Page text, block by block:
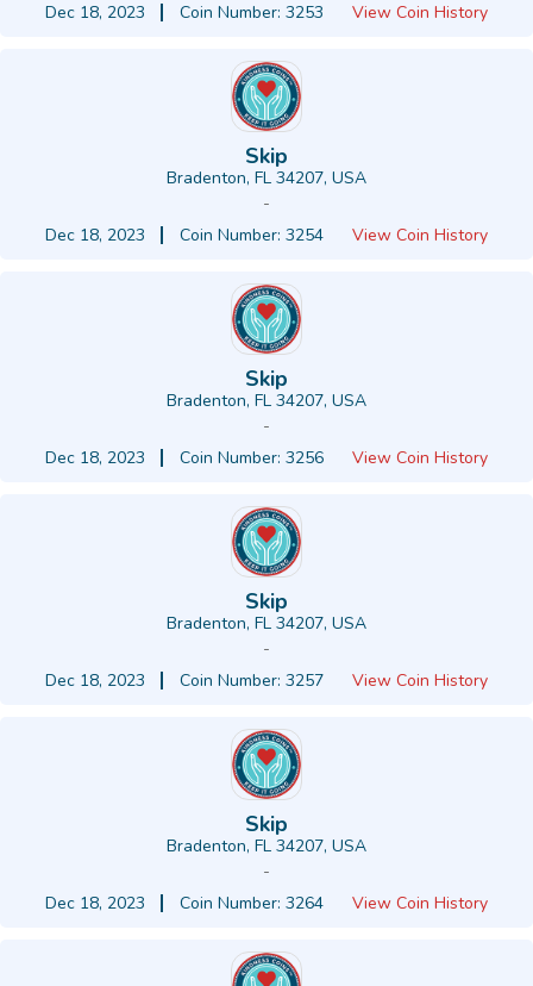
Dec 18, 2023
Coin Number: 3253 View Coin History
Skip
Bradenton, FL 34207, USA
-
Dec 18, 2023
Coin Number: 3254 View Coin History
Skip
Bradenton, FL 34207, USA
-
Dec 18, 2023
Coin Number: 3256 View Coin History
Skip
Bradenton, FL 34207, USA
-
Dec 18, 2023
Coin Number: 3257 View Coin History
Skip
Bradenton, FL 34207, USA
-
Dec 18, 2023
Coin Number: 3264 View Coin History